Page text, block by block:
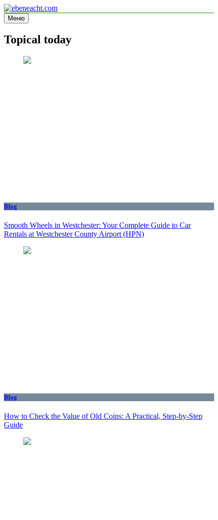
Перейти
к
содержимому
ebeneacht.com
Information site
Меню
Topical today
Blog
Smooth Wheels in Westchester: Your Complete Guide to Car
Rentals at Westchester County Airport (HPN)
Blog
How to Check the Value of Old Coins: A Practical, Step-by-Step
Guide